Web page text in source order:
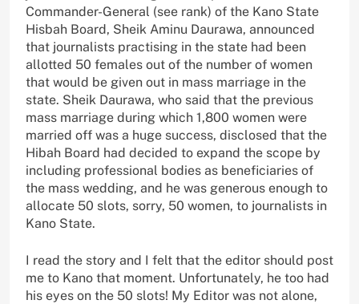
Commander-General (see rank) of the Kano State
Hisbah Board, Sheik Aminu Daurawa, announced
that journalists practising in the state had been
allotted 50 females out of the number of women
that would be given out in mass marriage in the
state. Sheik Daurawa, who said that the previous
mass marriage during which 1,800 women were
married off was a huge success, disclosed that the
Hibah Board had decided to expand the scope by
including professional bodies as beneficiaries of
the mass wedding, and he was generous enough to
allocate 50 slots, sorry, 50 women, to journalists in
Kano State.
I read the story and I felt that the editor should post
me to Kano that moment. Unfortunately, he too had
his eyes on the 50 slots! My Editor was not alone,